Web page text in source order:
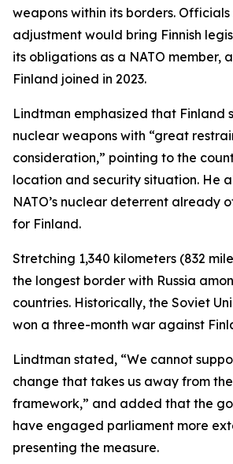
weapons within its borders.
adjustment would bring Finnish
its obligations as a NATO member,
Finland joined in 2023.
Lindtman emphasized that Finland
nuclear weapons with “great
consideration,” pointing to the
location and security situation. He
NATO’s nuclear deterrent already
for Finland.
Stretching 1,340 kilometers (832
the longest border with Russia
countries. Historically, the Soviet
won a three-month war against
Lindtman stated, “We cannot
change that takes us away from
framework,” and added that the
have engaged parliament more
presenting the measure.